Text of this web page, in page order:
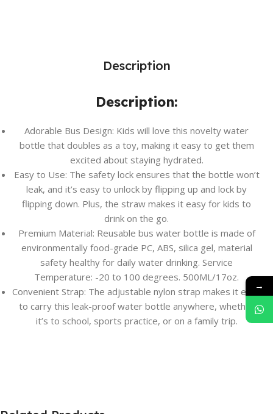
Description
Description:
Adorable Bus Design: Kids will love this novelty water
bottle that doubles as a toy, making it easy to get them
excited about staying hydrated.
Easy to Use: The safety lock ensures that the bottle won’t
leak, and it’s easy to unlock by flipping up and lock by
flipping down. Plus, the straw makes it easy for kids to
drink on the go.
Premium Material: Reusable bus water bottle is made of
environmentally food-grade PC, ABS, silica gel, material
safety healthy for daily water drinking. Service
Temperature: -20 to 100 degrees. 500ML/17oz.
Convenient Strap: The adjustable nylon strap makes it easy
to carry this leak-proof water bottle anywhere, whether
it’s to school, sports practice, or on a family trip.
→